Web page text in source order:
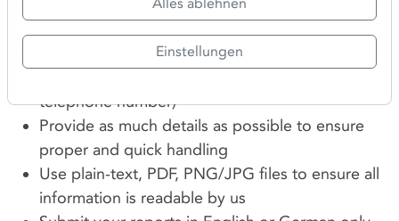
REPORTING ABUSE
Please always make sure to:
telephone number)
Provide as much details as possible to ensure
proper and quick handling
Use plain-text, PDF, PNG/JPG files to ensure all
information is readable by us
Einstellungen